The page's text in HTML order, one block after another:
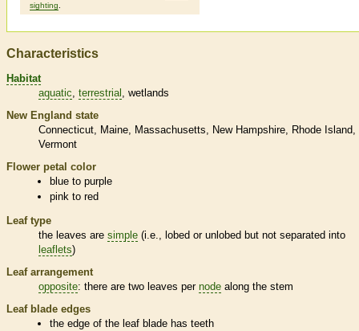
sighting
Characteristics
Habitat
aquatic terrestrial
wetlands
New England state
Connecticut
Maine Massachusetts New Hampshire
Rhode Island
Vermont
Flower petal color
blue to purple
pink to red
Leaf type
the leaves are simple (i.e., lobed or unlobed but not separated into
leaflets)
Leaf arrangement
opposite: there are two leaves per node along the stem
Leaf blade edges
the edge of the leaf blade has teeth